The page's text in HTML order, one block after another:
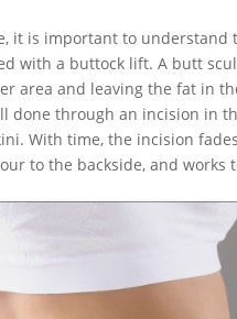
it is important to understand
with a buttock lift. A butt
area and leaving the fat in
done through an incision in
With time, the incision
to the backside, and